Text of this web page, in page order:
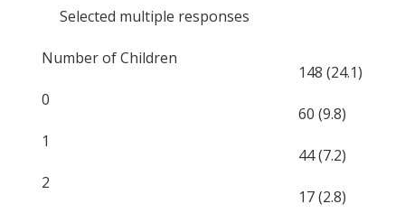
Selected multiple responses
Number of Children
0
1
2
148 (24.1)
60 (9.8)
44 (7.2)
17 (2.8)